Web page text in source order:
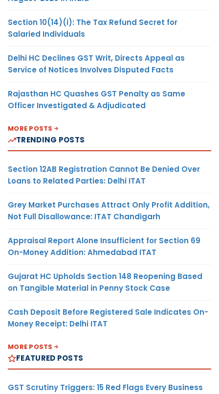
Section 10(14)(i): The Tax Refund Secret for
Salaried Individuals
Delhi HC Declines GST Writ, Directs Appeal as
Service of Notices Involves Disputed Facts
Rajasthan HC Quashes GST Penalty as Same
Officer Investigated & Adjudicated
MORE POSTS
TRENDING POSTS
Section 12AB Registration Cannot Be Denied Over
Loans to Related Parties: Delhi ITAT
Grey Market Purchases Attract Only Profit Addition,
Not Full Disallowance: ITAT Chandigarh
Appraisal Report Alone Insufficient for Section 69
On-Money Addition: Ahmedabad ITAT
Gujarat HC Upholds Section 148 Reopening Based
on Tangible Material in Penny Stock Case
Cash Deposit Before Registered Sale Indicates On-
Money Receipt: Delhi ITAT
MORE POSTS
FEATURED POSTS
GST Scrutiny Triggers: 15 Red Flags Every Business